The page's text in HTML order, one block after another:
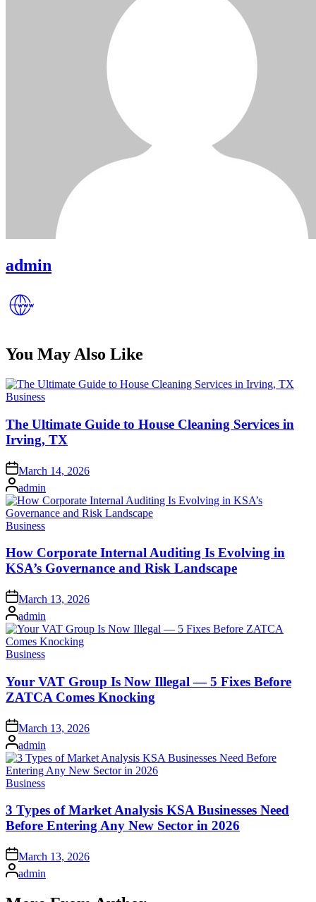
admin
You May Also Like
Posted
Business
The Ultimate Guide to House Cleaning Services in
Irving, TX
Posted
on
March 14, 2026
Posted
by
admin
Posted
Business
How Corporate Internal Auditing Is Evolving in
KSA’s Governance and Risk Landscape
Posted
on
March 13, 2026
Posted
by
admin
Posted
Business
Your VAT Group Is Now Illegal — 5 Fixes Before
ZATCA Comes Knocking
Posted
on
March 13, 2026
Posted
by
admin
Posted
Business
3 Types of Market Analysis KSA Businesses Need
Before Entering Any New Sector in 2026
Posted
on
March 13, 2026
Posted
by
admin